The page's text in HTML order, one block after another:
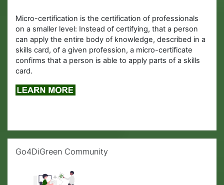
Micro-certification is the certification of professionals
on a smaller level: Instead of certifying, that a person
can apply the entire body of knowledge, described in a
skills card, of a given profession, a micro-certificate
confirms that a person is able to apply parts of a skills
card.
Go4DiGreen Community